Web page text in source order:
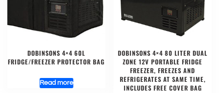
DOBINSONS 4×4 60L
FRIDGE/FREEZER PROTECTOR BAG
Read more
DOBINSONS 4×4 80 LITER DUAL
ZONE 12V PORTABLE FRIDGE
FREEZER, FREEZES AND
REFRIGERATES AT SAME TIME,
INCLUDES FREE COVER BAG